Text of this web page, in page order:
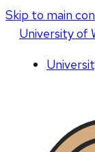
Skip to main
Universityof